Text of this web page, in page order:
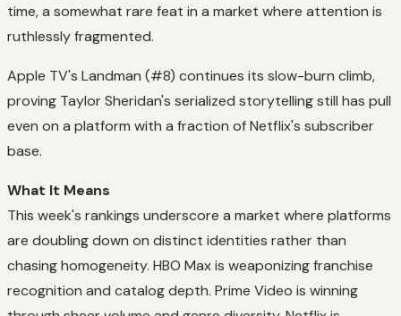
time, a somewhat rare feat in a market where attention is
ruthlessly fragmented.
Apple TV's Landman (#8) continues its slow-burn climb,
proving Taylor Sheridan's serialized storytelling still has pull
even on a platform with a fraction of Netflix's subscriber
base.
What It Means
This week's rankings underscore a market where platforms
are doubling down on distinct identities rather than
chasing homogeneity. HBO Max is weaponizing franchise
recognition and catalog depth. Prime Video is winning